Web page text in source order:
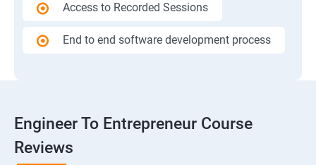
Access to Recorded Sessions
End to end software development process
Engineer To Entrepreneur Course
Reviews